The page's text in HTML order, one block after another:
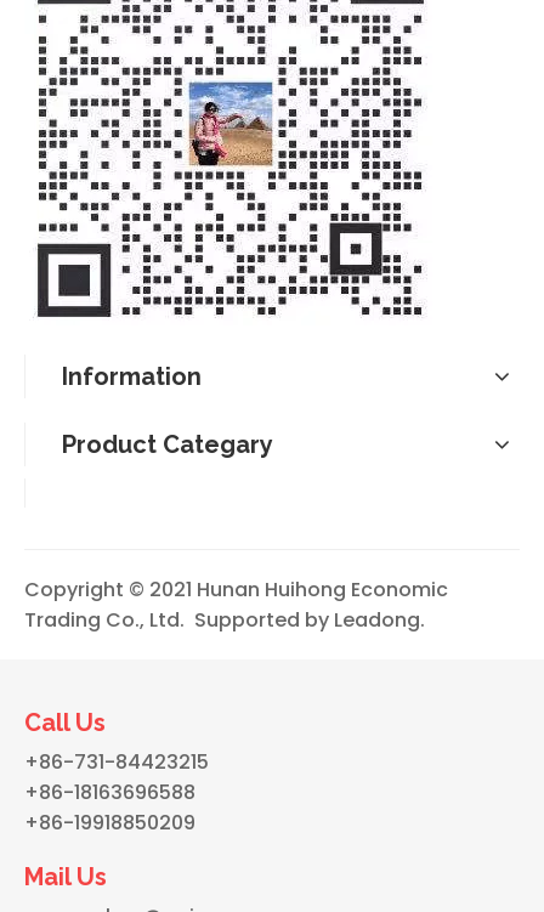
Information
Product Categary
Copyright © 2021 Hunan Huihong Economic
Trading Co., Ltd. Supported by Leadong.
Call Us
+86-731-84423215
+86-18163696588
+86-19918850209
Mail Us